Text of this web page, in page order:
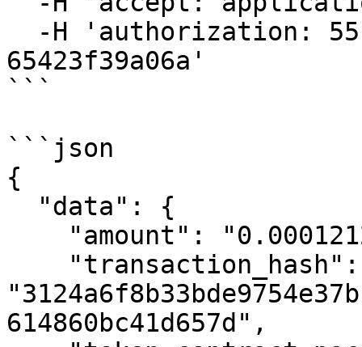
65423f39a06a'
```
```json
{
614860bc41d657d",